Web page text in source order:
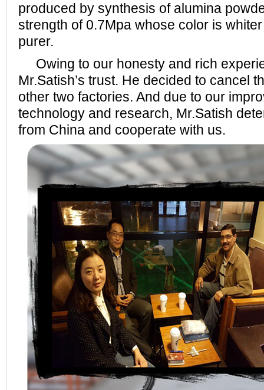
produced by synthesis of alumina
strength of 0.7Mpa whose color is
purer.
Owing to our honesty and rich
Mr.Satish’s trust. He decided to cancel
other two factories. And due to our
technology and research, Mr.Satish
from China and cooperate with us.